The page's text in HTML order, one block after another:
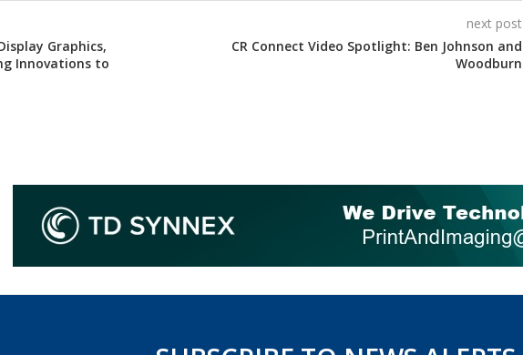
Graphics,
Innovations to
next post
CR Connect Video Spotlight: Ben Johnson and
Woodburn